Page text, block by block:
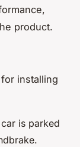
product.
installing
is parked